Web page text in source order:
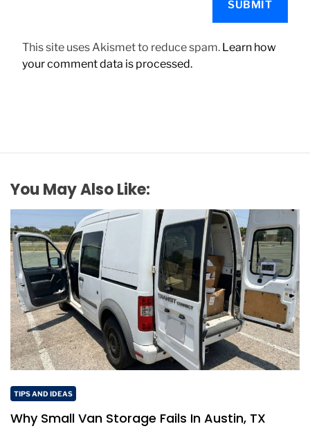
This site uses Akismet to reduce spam. Learn how
your comment data is processed.
You May Also Like:
TIPS AND IDEAS
Why Small Van Storage Fails In Austin, TX